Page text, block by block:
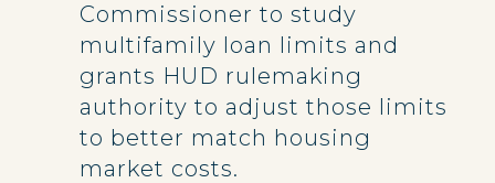
Commissioner to study
multifamily loan limits and
grants HUD rulemaking
authority to adjust those limits
to better match housing
market costs.